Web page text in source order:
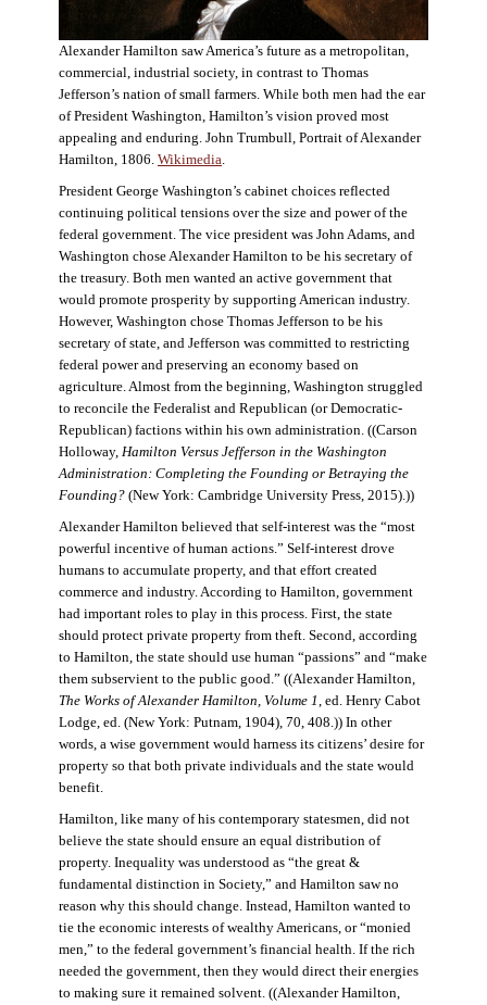
Alexander Hamilton saw America’s future as a metropolitan,
commercial, industrial society, in contrast to Thomas
Jefferson’s nation of small farmers. While both men had the ear
of President Washington, Hamilton’s vision proved most
appealing and enduring. John Trumbull, Portrait of Alexander
Hamilton, 1806. Wikimedia
President George Washington’s cabinet choices reflected
continuing political tensions over the size and power of the
federal government. The vice president was John Adams, and
Washington chose Alexander Hamilton to be his secretary of
the treasury. Both men wanted an active government that
would promote prosperity by supporting American industry.
However, Washington chose Thomas Jefferson to be his
secretary of state, and Jefferson was committed to restricting
federal power and preserving an economy based on
agriculture. Almost from the beginning, Washington struggled
to reconcile the Federalist and Republican (or Democratic-
Republican) factions within his own administration. ((Carson
Holloway, Hamilton Versus Jefferson in the Washington
Administration: Completing the Founding or Betraying the
Founding?(New York: Cambridge University Press, 2015).))
Alexander Hamilton believed that self-interest was the “most
powerful incentive of human actions.” Self-interest drove
humans to accumulate property, and that effort created
commerce and industry. According to Hamilton, government
had important roles to play in this process. First, the state
should protect private property from theft. Second, according
to Hamilton, the state should use human “passions” and “make
them subservient to the public good.” ((Alexander Hamilton,
The Works of Alexander Hamilton, Volume 1 , ed. Henry Cabot
Lodge, ed. (New York: Putnam, 1904), 70, 408.)) In other
words, a wise government would harness its citizens’ desire for
property so that both private individuals and the state would
benefit.
Hamilton, like many of his contemporary statesmen, did not
believe the state should ensure an equal distribution of
property. Inequality was understood as “the great &
fundamental distinction in Society,” and Hamilton saw no
reason why this should change. Instead, Hamilton wanted to
tie the economic interests of wealthy Americans, or “monied
men,” to the federal government’s financial health. If the rich
needed the government, then they would direct their energies
to making sure it remained solvent. ((Alexander Hamilton,